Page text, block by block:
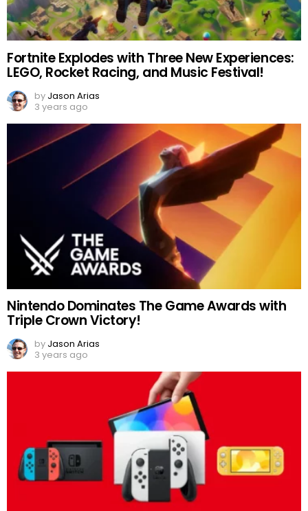
Fortnite Explodes with Three New Experiences:
LEGO, Rocket Racing, and Music Festival!
by Jason Arias
3 years ago
Nintendo Dominates The Game Awards with
Triple Crown Victory!
by Jason Arias
3 years ago